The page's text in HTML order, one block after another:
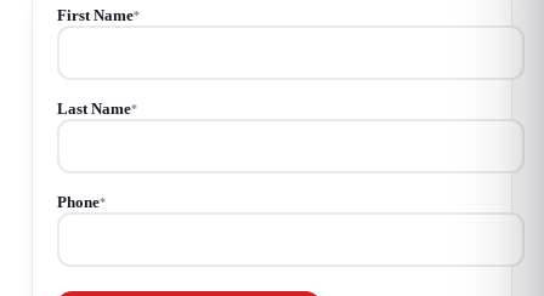
First Name*
Last Name*
Phone*